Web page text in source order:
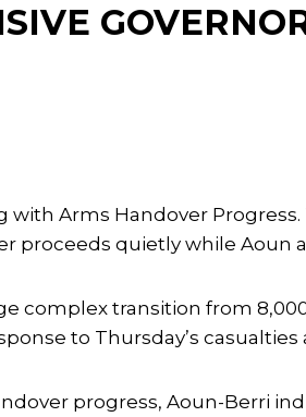
with Arms Handover
proceeds quietly while Aoun
complex transition from
to Thursday’s casualties
progress, Aoun-Berri